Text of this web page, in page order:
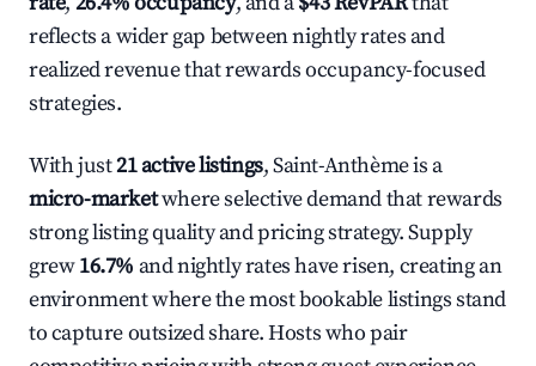
reflects a wider gap between nightly rates and
realized revenue that rewards occupancy-focused
strategies.
With just21 active listings, Saint-Anthème is a
micro-marketwhere selective demand that rewards
strong listing quality and pricing strategy. Supply
grew16.7% and nightly rates have risen, creating an
environment where the most bookable listings stand
to capture outsized share. Hosts who pair